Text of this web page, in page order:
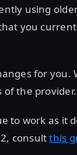
using
you
for you.
of the provider.
to work as it
consultthis